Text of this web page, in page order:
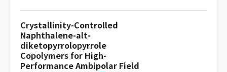
Crystallinity-Controlled
Naphthalene-alt-
diketopyrrolopyrrole
Copolymers for High-
Performance Ambipolar Field